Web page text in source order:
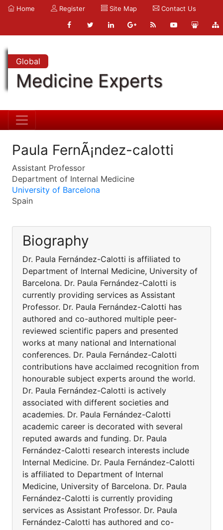
Home Register Site Map Contact Us
Global
Medicine Experts
Paula FernÃ¡ndez-calotti
Assistant Professor
Department of Internal Medicine
University of Barcelona
Spain
Biography
Dr. Paula Fernández-Calotti is affiliated to
Department of Internal Medicine, University of
Barcelona. Dr. Paula Fernández-Calotti is
currently providing services as Assistant
Professor. Dr. Paula Fernández-Calotti has
authored and co-authored multiple peer-
reviewed scientific papers and presented
works at many national and International
conferences. Dr. Paula Fernández-Calotti
contributions have acclaimed recognition from
honourable subject experts around the world.
Dr. Paula Fernández-Calotti is actively
associated with different societies and
academies. Dr. Paula Fernández-Calotti
academic career is decorated with several
reputed awards and funding. Dr. Paula
Fernández-Calotti research interests include
Internal Medicine. Dr. Paula Fernández-Calotti
is affiliated to Department of Internal
Medicine, University of Barcelona. Dr. Paula
Fernández-Calotti is currently providing
services as Assistant Professor. Dr. Paula
Fernández-Calotti has authored and co-